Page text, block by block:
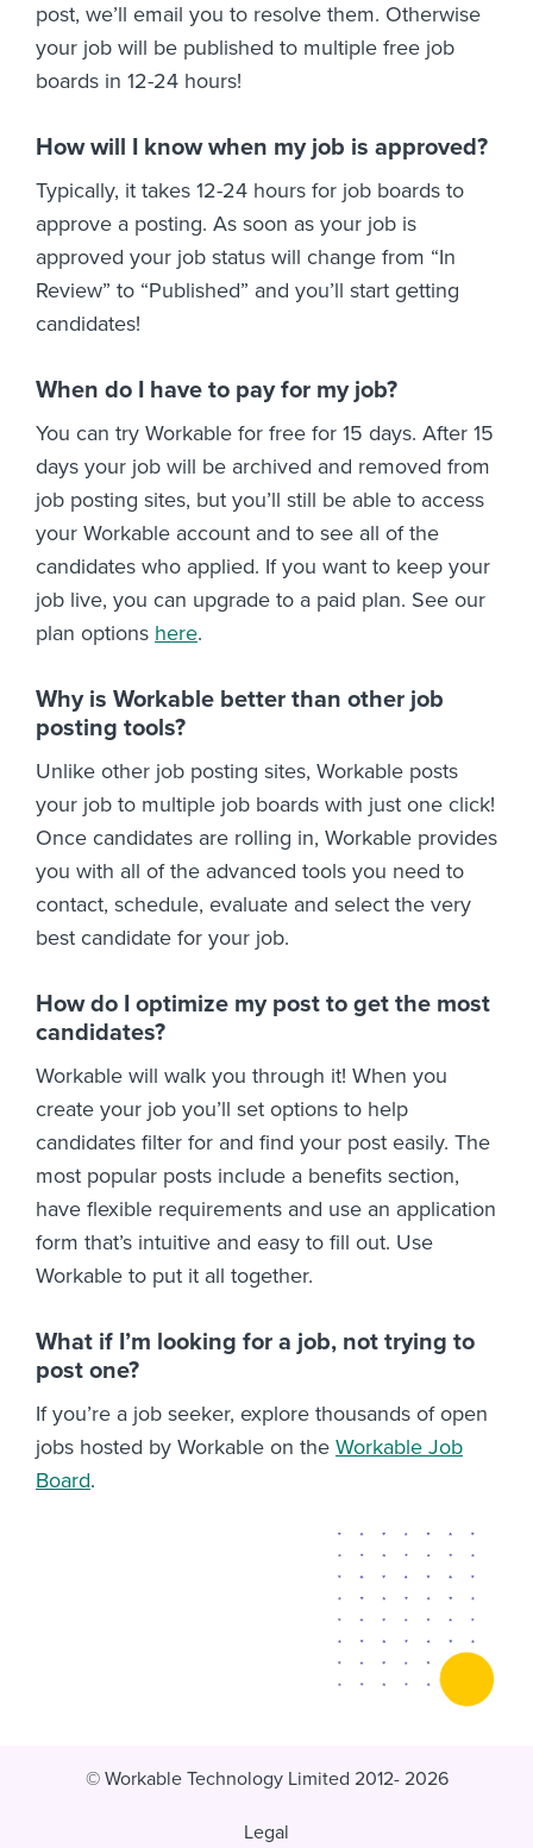
post, we’ll email you to resolve them. Otherwise
your job will be published to multiple free job
boards in 12-24 hours!
How will I know when my job is approved?
Typically, it takes 12-24 hours for job boards to
approve a posting. As soon as your job is
approved your job status will change from “In
Review” to “Published” and you’ll start getting
candidates!
When do I have to pay for my job?
You can try Workable for free for 15 days. After 15
days your job will be archived and removed from
job posting sites, but you’ll still be able to access
your Workable account and to see all of the
candidates who applied. If you want to keep your
job live, you can upgrade to a paid plan. See our
plan options here.
Why is Workable better than other job
posting tools?
Unlike other job posting sites, Workable posts
your job to multiple job boards with just one click!
Once candidates are rolling in, Workable provides
you with all of the advanced tools you need to
contact, schedule, evaluate and select the very
best candidate for your job.
How do I optimize my post to get the most
candidates?
Workable will walk you through it! When you
create your job you’ll set options to help
candidates filter for and find your post easily. The
most popular posts include a benefits section,
have flexible requirements and use an application
form that’s intuitive and easy to fill out. Use
Workable to put it all together.
What if I’m looking for a job, not trying to
post one?
If you’re a job seeker, explore thousands of open
jobs hosted by Workable on the Workable Job
Board.
© Workable Technology Limited 2012- 2026
Legal